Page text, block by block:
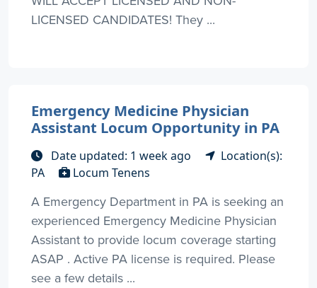
LICENSED CANDIDATES! They ...
Emergency Medicine Physician
Assistant Locum Opportunity in PA
Date updated: 1 week ago
Location(s):
PA
Locum Tenens
A Emergency Department in PA is seeking an
experienced Emergency Medicine Physician
Assistant to provide locum coverage starting
ASAP . Active PA license is required. Please
see a few details ...